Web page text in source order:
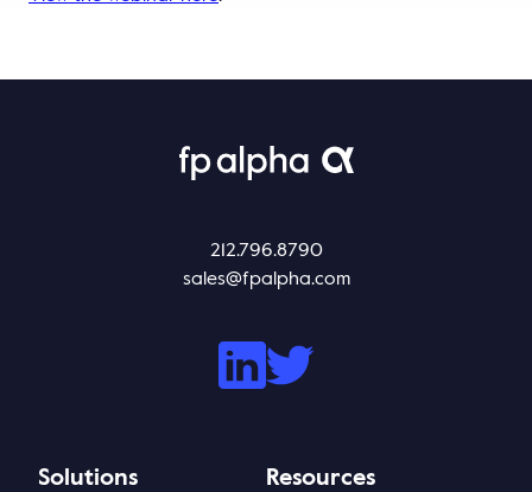
Podcasts
212.796.8790
sales@fpalpha.com
Solutions Resources